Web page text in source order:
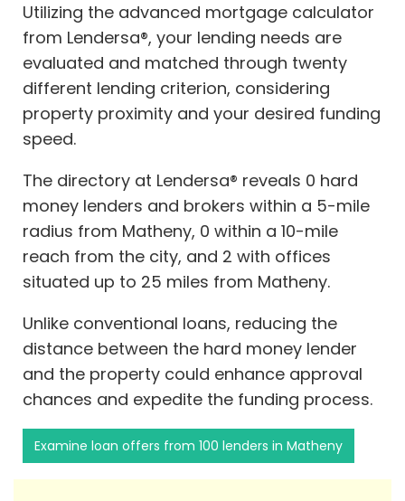
Utilizing the advanced mortgage calculator
from Lendersa®, your lending needs are
evaluated and matched through twenty
different lending criterion, considering
property proximity and your desired funding
speed.
The directory at Lendersa® reveals 0 hard
money lenders and brokers within a 5-mile
radius from Matheny, 0 within a 10-mile
reach from the city, and 2 with offices
situated up to 25 miles from Matheny.
Unlike conventional loans, reducing the
distance between the hard money lender
and the property could enhance approval
chances and expedite the funding process.
Examine loan offers from 100 lenders in Matheny